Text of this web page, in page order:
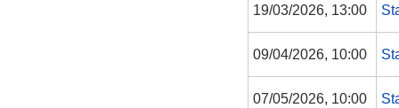
19/03/2026, 13:00
09/04/2026, 10:00
07/05/2026, 10:00